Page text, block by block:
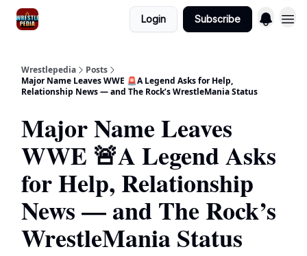
Login Subscribe
Wrestlepedia
Posts
Major Name Leaves WWE 🚨A Legend Asks for Help,
Relationship News — and The Rock’s WrestleMania Status
Major Name Leaves
WWE 🚨A Legend Asks
for Help, Relationship
News — and The Rock’s
WrestleMania Status